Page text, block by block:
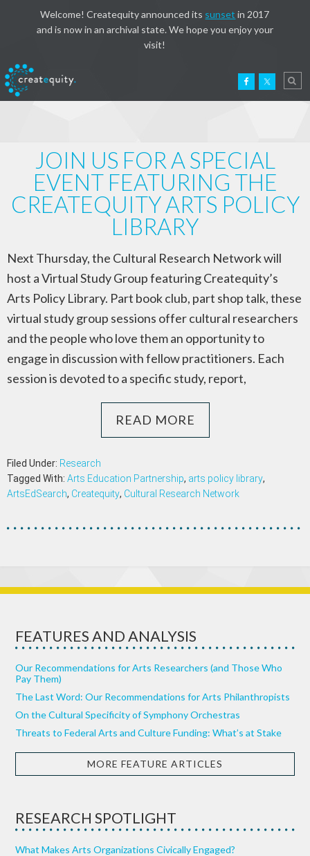
Welcome! Createquity announced its sunset in 2017
and is now in an archival state. We hope you enjoy your
visit!
JOIN US FOR A SPECIAL
EVENT FEATURING THE
CREATEQUITY ARTS POLICY
LIBRARY
Next Thursday, the Cultural Research Network will
host a Virtual Study Group featuring Createquity’s
Arts Policy Library. Part book club, part shop talk, these
virtual study group sessions offer cultural researchers
and the people who love them an opportunity to
engage in discussion with fellow practitioners. Each
session is devoted to a specific study, report,
READ MORE
Filed Under: Research
Tagged With: Arts Education Partnership, arts policy library,
ArtsEdSearch, Createquity, Cultural Research Network
FEATURES AND ANALYSIS
Our Recommendations for Arts Researchers (and Those Who
Pay Them)
The Last Word: Our Recommendations for Arts Philanthropists
On the Cultural Specificity of Symphony Orchestras
Threats to Federal Arts and Culture Funding: What’s at Stake
MORE FEATURE ARTICLES
RESEARCH SPOTLIGHT
What Makes Arts Organizations Civically Engaged?